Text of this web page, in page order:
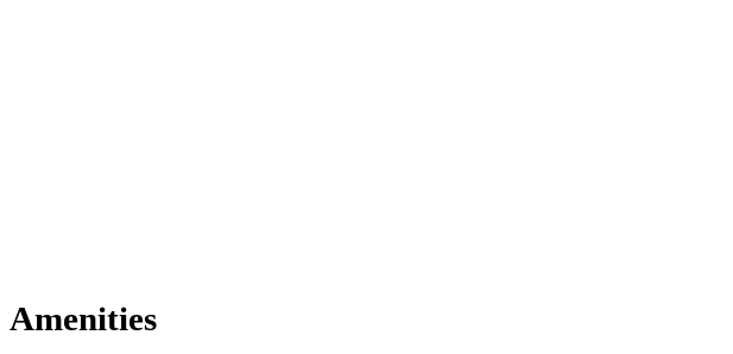
Amenities